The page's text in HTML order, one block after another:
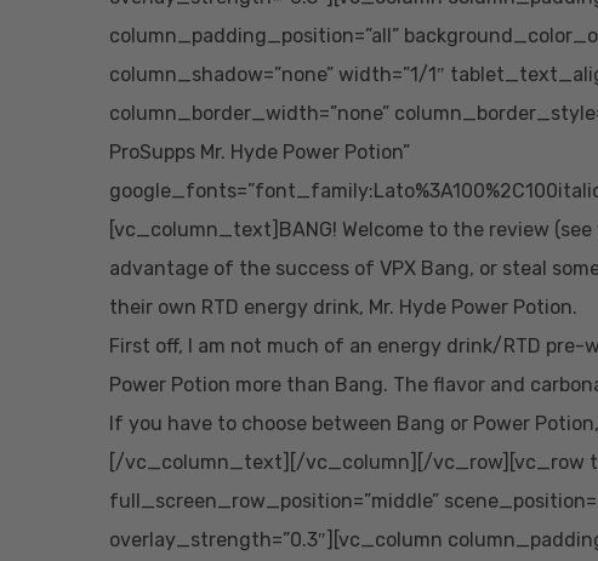
column_padding_position=”all”
column_shadow=”none” width=”1/1″
column_border_width=”none”
ProSupps Mr. Hyde Power Potion”
[vc_column_text]BANG! Welcome to the review
advantage of the success of VPX Bang, or steal
their own RTD energy drink, Mr. Hyde Power Potion.
First off, I am not much of an energy drink/RTD pre-
Power Potion more than Bang. The flavor and
If you have to choose between Bang or Power
[/vc_column_text][/vc_column][/vc_row][vc_row
full_screen_row_position=”middle”
overlay_strength=”0.3″][vc_column